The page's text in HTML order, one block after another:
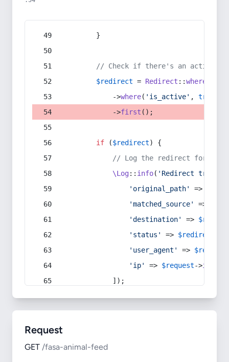
        }
// Check if there's an active
$redirect = Redirect ::whereIn
            ->
where( 'is_active' , true
            ->
first ();
if ($redirect) {
// Log the redirect for
\Log:: info( 'Redirect
'original_path'
=>
'matched_source'
=>
'destination'
=>
'status'
=> $redirect
'user_agent'
=> $request
'ip'
=> $request->ip
            ]);
Request
GET /fasa-animal-feed